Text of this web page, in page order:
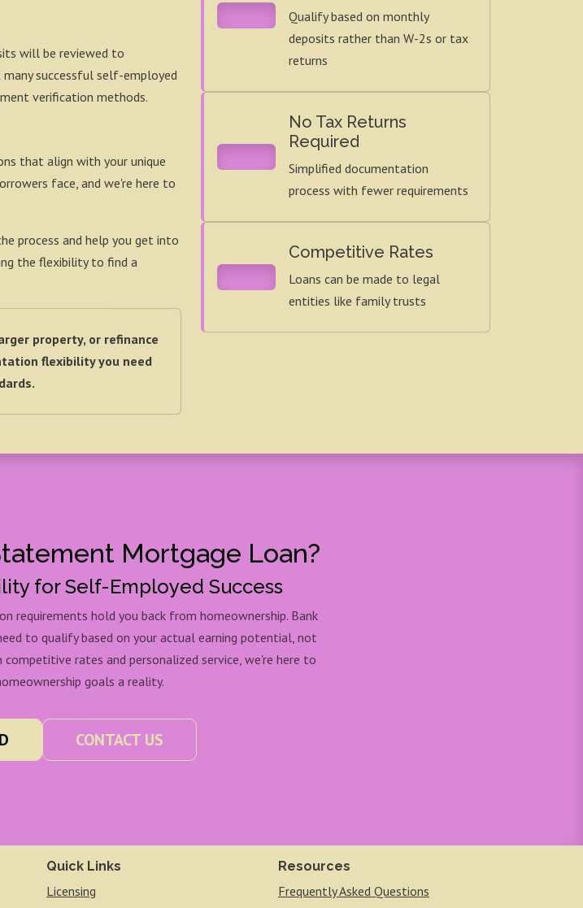
will be reviewed to
successful self-employed
verification methods.
that align with your unique
face, and we're here to
process and help you get into
the flexibility to find a
property, or refinance
flexibility you need
Qualify based on monthly
deposits rather than W-2s or tax
returns
No Tax Returns
Required
Simplified documentation
process with fewer requirements
Competitive Rates
Loans can be made to legal
entities like family trusts
Mortgage Loan?
for Self-Employed Success
hold you back from homeownership. Bank
to qualify based on your actual earning potential, not
rates and personalized service, we're here to
goals a reality.
CONTACT US
Quick Links
Licensing
Resources
Frequently Asked Questions